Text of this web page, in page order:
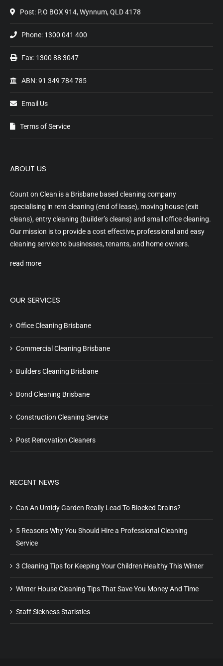
Post: P.O BOX 914, Wynnum, QLD 4178
Phone: 1300 041 400
Fax: 1300 88 3047
ABN: 91 349 784 785
Email Us
Terms of Service
ABOUT US
Count on Clean is a Brisbane based cleaning company
specialising in rent cleaning (end of lease), moving house (exit
cleans), entry cleaning (builder’s cleans) and small office cleaning.
Our mission is to provide a cost effective, professional and easy
cleaning service to businesses, tenants, and home owners.
read more
OUR SERVICES
Office Cleaning Brisbane
Commercial Cleaning Brisbane
Builders Cleaning Brisbane
Bond Cleaning Brisbane
Construction Cleaning Service
Post Renovation Cleaners
RECENT NEWS
Can An Untidy Garden Really Lead To Blocked Drains?
5 Reasons Why You Should Hire a Professional Cleaning
Service
3 Cleaning Tips for Keeping Your Children Healthy This Winter
Winter House Cleaning Tips That Save You Money And Time
Staff Sickness Statistics